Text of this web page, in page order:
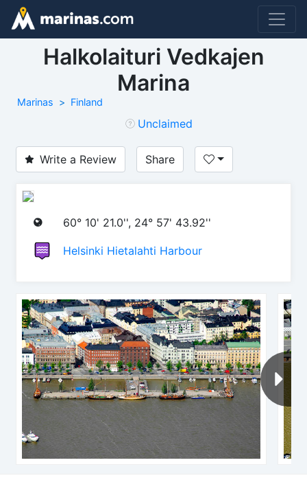
Halkolaituri Vedkajen
Marina
Marinas Finland
Unclaimed
Write a Review Share
60° 10' 21.0'', 24° 57' 43.92''
Helsinki Hietalahti Harbour